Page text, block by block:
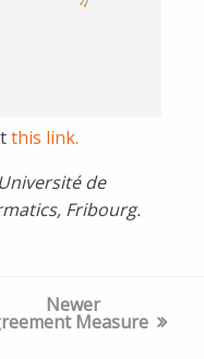
this link.
de
Fribourg.
Newer
Measure